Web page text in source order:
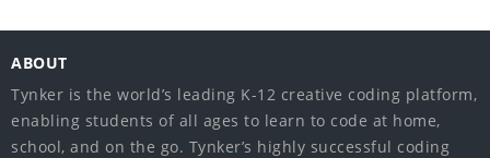
ABOUT
Tynker is the world’s leading K-12 creative coding platform,
enabling students of all ages to learn to code at home,
school, and on the go. Tynker’s highly successful coding